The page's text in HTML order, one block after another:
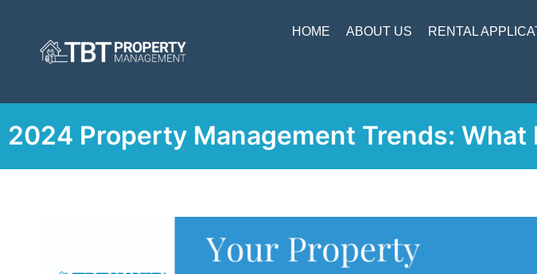
HOME ABOUT US RENTAL
2024 Property Management Trends: What